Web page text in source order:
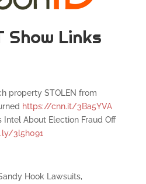
Show Links
property STOLEN from
https://cnn.it/3Ba5YVA
Intel About Election Fraud Off
3l5h091
Hook Lawsuits,